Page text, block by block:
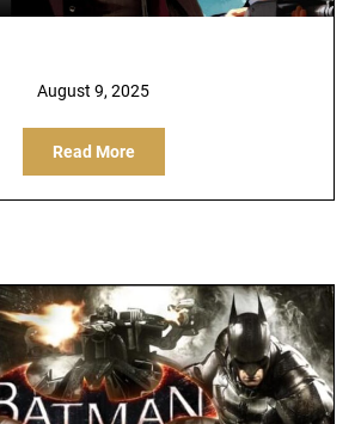
August 9, 2025
Read More